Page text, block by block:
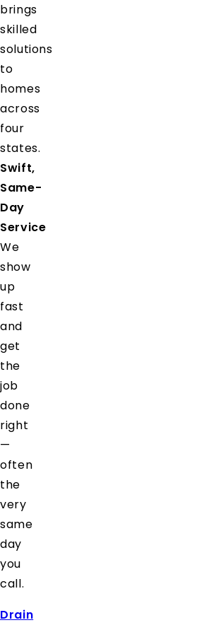
brings
skilled
solutions
to
homes
across
four
states.
Swift,
Same-
Day
Service
We
show
up
fast
and
get
the
job
done
right
—
often
the
very
same
day
you
call.
Drain